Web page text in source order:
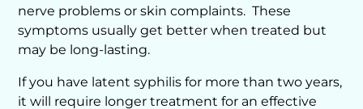
nerve problems or skin complaints. These
symptoms usually get better when treated but
may be long-lasting.
If you have latent syphilis for more than two years,
it will require longer treatment for an effective